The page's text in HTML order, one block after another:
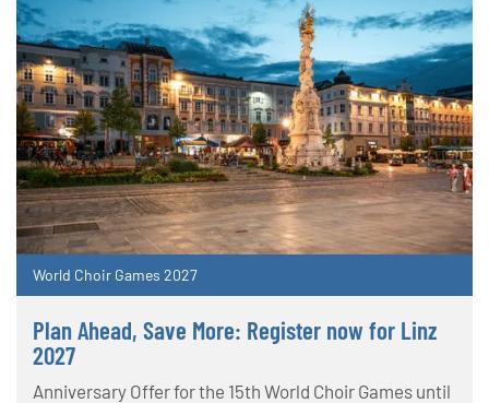
World Choir Games 2027
Plan Ahead, Save More: Register now for Linz
2027
Anniversary Offer for the 15th World Choir Games until